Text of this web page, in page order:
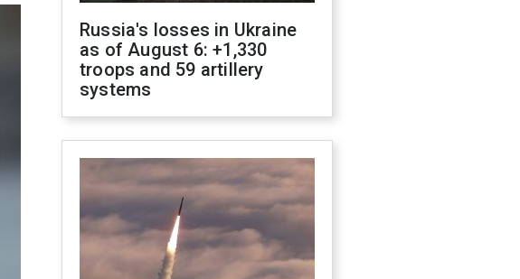
Russia's losses in Ukraine
as of August 6: +1,330
troops and 59 artillery
systems